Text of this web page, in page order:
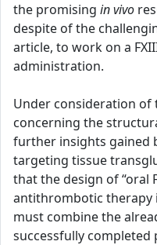
the promising in vivo
despite of the
article, to work on a
administration.
Under consideration
concerning the
further insights gained
targeting tissue
that the design of “oral
antithrombotic therapy
must combine the
successfully completed